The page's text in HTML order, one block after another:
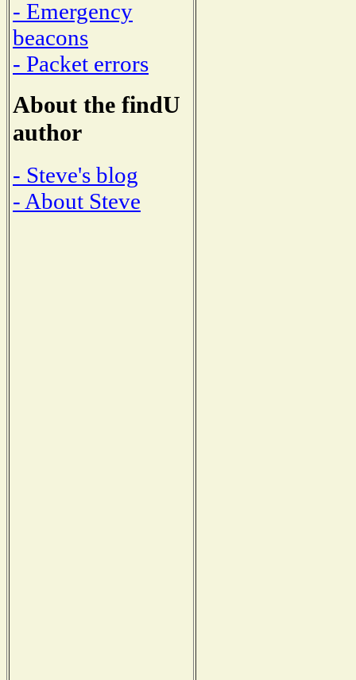
- Emergency
beacons
- Packet errors
About the findU
author
- Steve's blog
- About Steve